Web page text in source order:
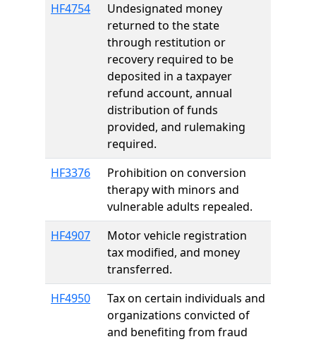
HF4754
Undesignated money
returned to the state
through restitution or
recovery required to be
deposited in a taxpayer
refund account, annual
distribution of funds
provided, and rulemaking
required.
HF3376
Prohibition on conversion
therapy with minors and
vulnerable adults repealed.
HF4907
Motor vehicle registration
tax modified, and money
transferred.
HF4950
Tax on certain individuals and
organizations convicted of
and benefiting from fraud